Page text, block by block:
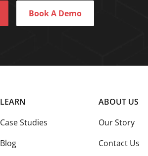
Book A Demo
LEARN
Case Studies
Blog
ABOUT US
Our Story
Contact Us